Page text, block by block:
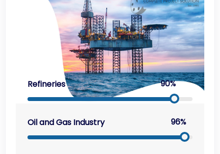
Refineries 90%
Oil and Gas Industry 96%